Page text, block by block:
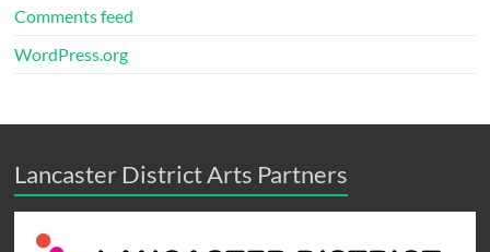
Comments feed
WordPress.org
Lancaster District Arts Partners